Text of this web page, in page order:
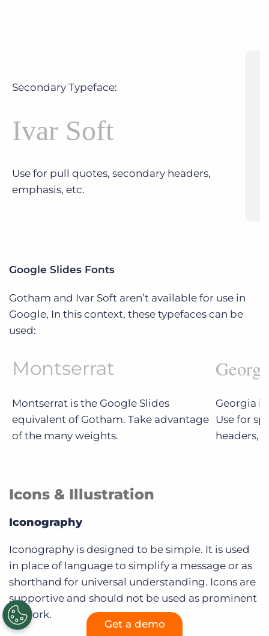
Secondary Typeface:
Ivar Soft
Use for pull quotes, secondary headers,
emphasis, etc.
Google Slides Fonts
Gotham and Ivar Soft aren’t available for use in
Google, In this context, these typefaces can be
used:
Montserrat
Montserrat is the Google Slides
equivalent of Gotham. Take advantage
of the many weights.
Georgia
Use for
headers,
Icons & Illustration
Iconography
Iconography is designed to be simple. It is used
in place of language to simplify a message or as
shorthand for universal understanding. Icons are
supportive and should not be used as prominent
artwork.
Get a demo